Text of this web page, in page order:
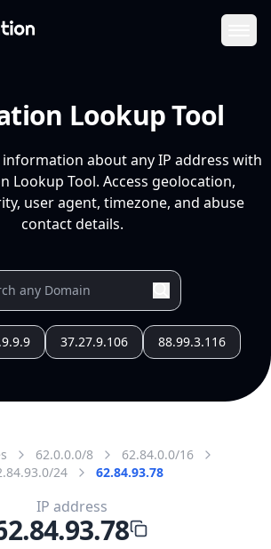
Lookup Tool
about any IP address with
Lookup Tool. Access geolocation,
user agent, timezone, and abuse
contact details.
37.27.9.106 88.99.3.116
62.0.0.0/8
62.84.0.0/16
24
62.84.93.78
IP address